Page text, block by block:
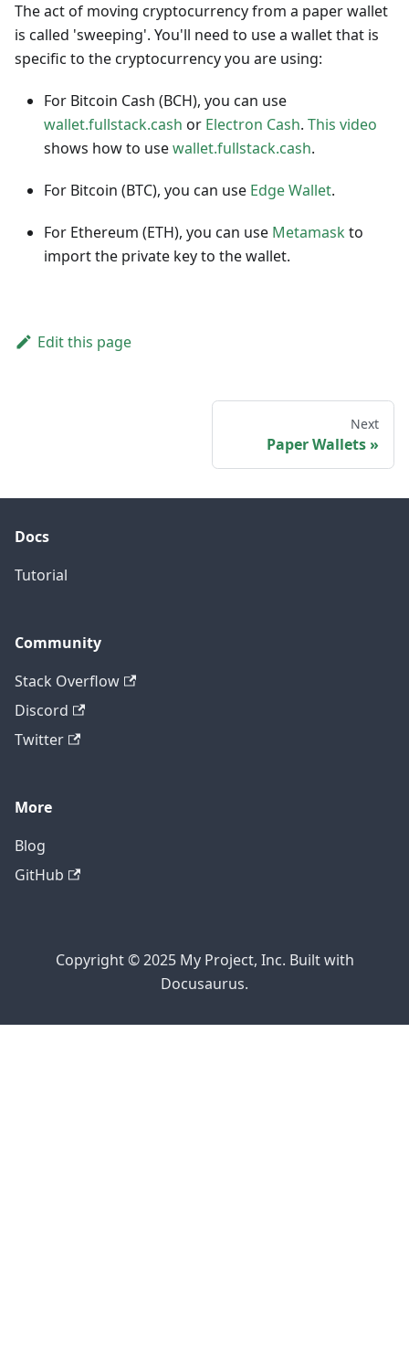
The act of moving cryptocurrency from a paper wallet
is called 'sweeping'. You'll need to use a wallet that is
specific to the cryptocurrency you are using:
For Bitcoin Cash (BCH), you can use
wallet.fullstack.cash or Electron Cash. This video
shows how to usewallet.fullstack.cash.
For Bitcoin (BTC), you can use Edge Wallet.
For Ethereum (ETH), you can use Metamaskto
import the private key to the wallet.
Edit this page
Next
Paper Wallets
Docs
Tutorial
Community
Stack Overflow
Discord
Twitter
More
Blog
GitHub
Copyright © 2025 My Project, Inc. Built with
Docusaurus.